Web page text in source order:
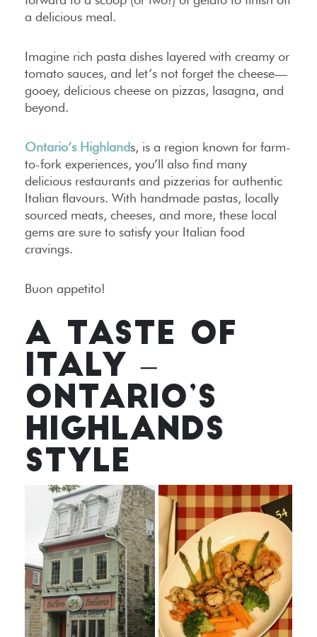
a delicious meal.
Imagine rich pasta dishes layered with creamy or
tomato sauces, and let’s not forget the cheese—
gooey, delicious cheese on pizzas, lasagna, and
beyond.
Ontario’s Highlands, is a region known for farm-
to-fork experiences, you’ll also find many
delicious restaurants and pizzerias for authentic
Italian flavours. With handmade pastas, locally
sourced meats, cheeses, and more, these local
gems are sure to satisfy your Italian food
cravings.
Buon appetito!
A TASTE OF
ITALY –
ONTARIO’S
HIGHLANDS
STYLE